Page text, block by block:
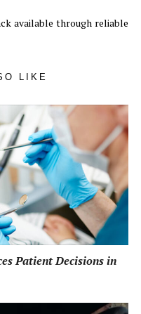
available through reliable
LIKE
Patient Decisions in